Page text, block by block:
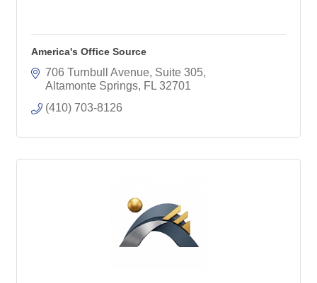
America's Office Source
706 Turnbull Avenue, Suite 305
Altamonte Springs FL 32701
(410) 703-8126